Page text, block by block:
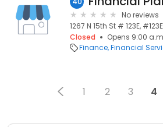
No reviews
1267 N 15th St # 123E,
Closed
Opens 9:00
Finance Financial
1 2 3 4